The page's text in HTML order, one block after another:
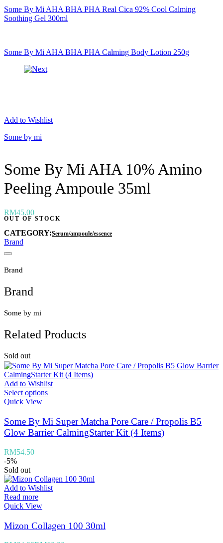
Mediheal
Medipeel
Mizon
Nacific
Nanowhite
Olivarrier
Paula's Choice
Pixi
Primera
Purito
Pyunkang Yul
Rom&nd
Rovectin
Ruruberry
Some By Mi AHA BHA PHA Real Cica 92% Cool Calming
Soothing Gel 300ml
Some By Mi AHA BHA PHA Calming Body Lotion 250g
Add to Wishlist
Some by mi
Some By Mi AHA 10% Amino
Peeling Ampoule 35ml
RM45.00
OUT OF STOCK
CATEGORY:Serum/ampoule/essence
Brand
Brand
Brand
Some by mi
Related Products
Sold out
Add to Wishlist
Select options
Quick View
Some By Mi Super Matcha Pore Care / Propolis B5
Glow Barrier CalmingStarter Kit (4 Items)
RM54.50
-5%
Sold out
Add to Wishlist
Read more
Quick View
Mizon Collagen 100 30ml